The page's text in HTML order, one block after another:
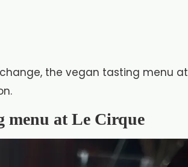
the vegan tasting menu
menu at Le Cirque